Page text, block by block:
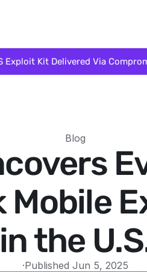
Blog
Mobile
in the
·Published Jun 5, 2025
Exploit Kit Delivered Via